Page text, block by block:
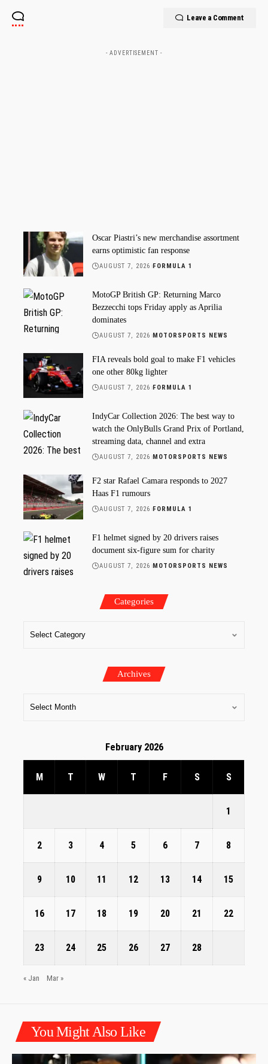
Leave a Comment
- ADVERTISEMENT -
Oscar Piastri’s new merchandise assortment
earns optimistic fan response
AUGUST 7, 2026 FORMULA 1
MotoGP British GP: Returning Marco
Bezzecchi tops Friday apply as Aprilia
dominates
AUGUST 7, 2026 MOTORSPORTS NEWS
FIA reveals bold goal to make F1 vehicles
one other 80kg lighter
AUGUST 7, 2026 FORMULA 1
IndyCar Collection 2026: The best way to
watch the OnlyBulls Grand Prix of Portland,
streaming data, channel and extra
AUGUST 7, 2026 MOTORSPORTS NEWS
F2 star Rafael Camara responds to 2027
Haas F1 rumours
AUGUST 7, 2026 FORMULA 1
F1 helmet signed by 20 drivers raises
document six-figure sum for charity
AUGUST 7, 2026 MOTORSPORTS NEWS
Categories
Archives
February 2026
M T W T F S S
1
2 3 4 5 6 7 8
9 10 11 12 13 14 15
16 17 18 19 20 21 22
23 24 25 26 27 28
« Jan Mar »
You Might Also Like